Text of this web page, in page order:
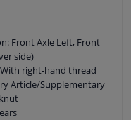
Front Axle Left, Front
side)
right-hand thread
Article/Supplementary